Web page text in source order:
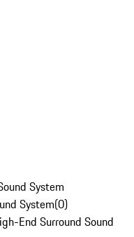
System
System(0)
End Surround Sound